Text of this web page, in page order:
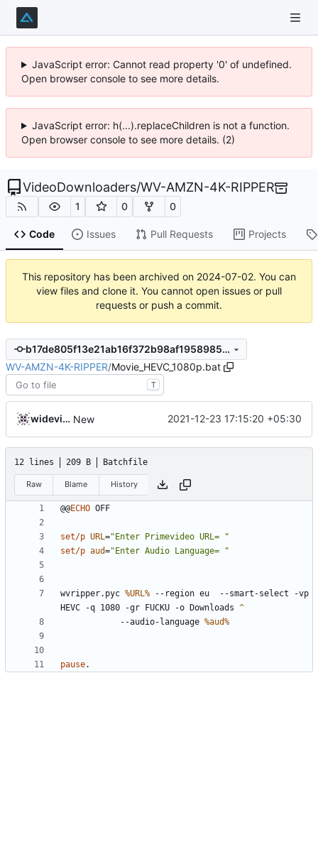
JavaScript error: Cannot read property '0' of undefined.
Open browser console to see more details.
JavaScript error: h(...).replaceChildren is not a function.
Open browser console to see more details. (2)
VideoDownloaders/WV-AMZN-4K-RIPPER
1 0 0
Code Issues Pull Requests Projects
This repository has been archived on 2024-07-02. You can
view files and clone it. You cannot open issues or pull
requests or push a commit.
b17de805f13e21ab16f372b98af1958985e2d1f0
WV-AMZN-4K-RIPPER/Movie_HEVC_1080p.bat
T
widevinedump New 2021-12-23 17:15:20 +05:30
12 lines 209 B Batchfile
Raw Blame History
@@ECHO
set/p URL="Enter Primevideo URL= "
set/p aud="Enter Audio Language= "
wvripper.pyc %URL% --region eu  --smart-select -vp
HEVC -q 1080 -gr FUCKU -o Downloads
		--audio-language
%aud%
pause